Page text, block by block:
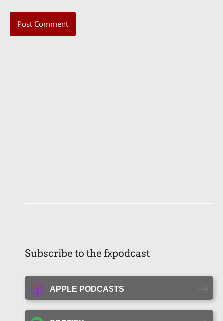
Subscribe to the fxpodcast
APPLE PODCASTS